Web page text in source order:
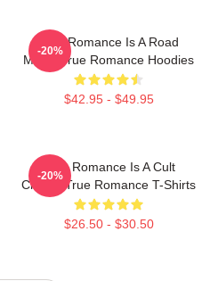
True Romance Is A Road
Movie True Romance Hoodies
$42.95 - $49.95
-20%
True Romance Is A Cult
Classic True Romance T-Shirts
$26.50 - $30.50
-20%